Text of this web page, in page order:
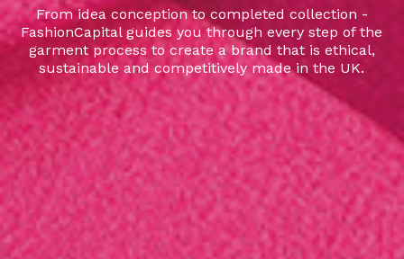
From idea conception to completed collection -
FashionCapital guides you through every step of the
garment process to create a brand that is ethical,
sustainable and competitively made in the UK.